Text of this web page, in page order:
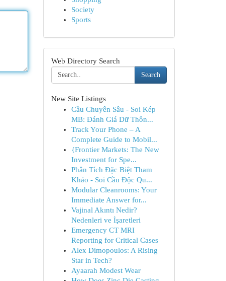
Society
Sports
Web Directory Search
Search
New Site Listings
Cầu Chuyên Sâu - Soi Kép
MB: Đánh Giá Dữ Thôn...
Track Your Phone – A
Complete Guide to Mobil...
{Frontier Markets: The New
Investment for Spe...
Phân Tích Đặc Biệt Tham
Khảo - Soi Cầu Độc Qu...
Modular Cleanrooms: Your
Immediate Answer for...
Vajinal Akıntı Nedir?
Nedenleri ve İşaretleri
Emergency CT MRI
Reporting for Critical Cases
Alex Dimopoulos: A Rising
Star in Tech?
Ayaarah Modest Wear